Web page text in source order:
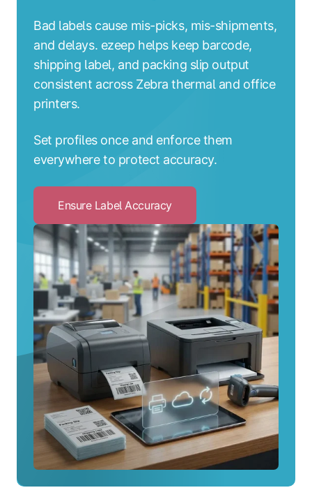
Bad labels cause mis-picks, mis-shipments,
and delays. ezeep helps keep barcode,
shipping label, and packing slip output
consistent across Zebra thermal and office
printers.
Set profiles once and enforce them
everywhere to protect accuracy.
Ensure Label AccuracyClick
to
Ensure
Label
Accuracy